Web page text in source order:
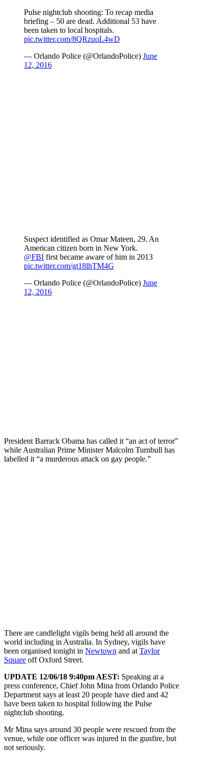
Pulse nightclub shooting: To recap media
briefing – 50 are dead. Additional 53 have
been taken to local hospitals.
pic.twitter.com/8QRzuoL4wD
— Orlando Police (@OrlandoPolice) June
12, 2016
Suspect identified as Omar Mateen, 29. An
American citizen born in New York.
@FBI first became aware of him in 2013
pic.twitter.com/gt18lhTM4G
— Orlando Police (@OrlandoPolice) June
12, 2016
President Barrack Obama has called it “an act of terror”
while Australian Prime Minister Malcolm Turnbull has
labelled it “a murderous attack on gay people.”
There are candlelight vigils being held all around the
world including in Australia. In Sydney, vigils have
been organised tonight in Newtown and at Taylor
Square off Oxford Street.
UPDATE 12/06/18 9:40pm AEST: Speaking at a
press conference, Chief John Mina from Orlando Police
Department says at least 20 people have died and 42
have been taken to hospital following the Pulse
nightclub shooting.
Mr Mina says around 30 people were rescued from the
venue, while one officer was injured in the gunfire, but
not seriously.